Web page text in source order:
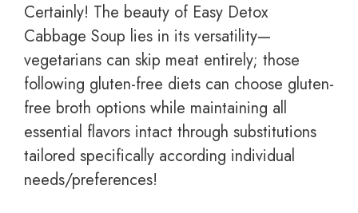
Certainly! The beauty of Easy Detox
Cabbage Soup lies in its versatility—
vegetarians can skip meat entirely; those
following gluten-free diets can choose gluten-
free broth options while maintaining all
essential flavors intact through substitutions
tailored specifically according individual
needs/preferences!